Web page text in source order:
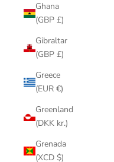
Ghana
(GBP £)
Gibraltar
(GBP £)
Greece
(EUR €)
Greenland
(DKK kr.)
Grenada
(XCD $)